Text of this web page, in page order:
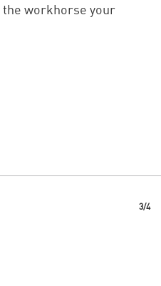
the workhorse your
3/4